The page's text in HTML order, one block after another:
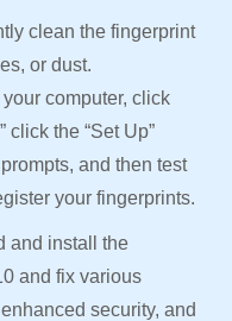
clean the fingerprint
or dust.
computer, click
click the “Set Up”
and then test
your fingerprints.
and install the
and fix various
security, and